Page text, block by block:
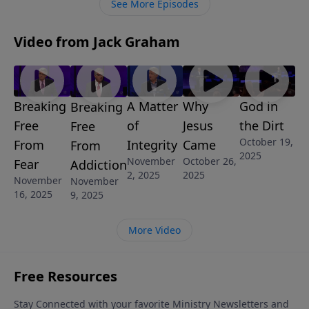
See More Episodes
Video from Jack Graham
Breaking
Free
From
Fear
November
16, 2025
Breaking
Free
From
Addiction
November
9, 2025
A Matter
of
Integrity
November
2, 2025
Why
Jesus
Came
October 26,
2025
God in
the Dirt
October 19,
2025
More Video